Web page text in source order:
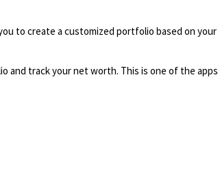
to create a customized portfolio based on your
and track your net worth. This is one of the apps